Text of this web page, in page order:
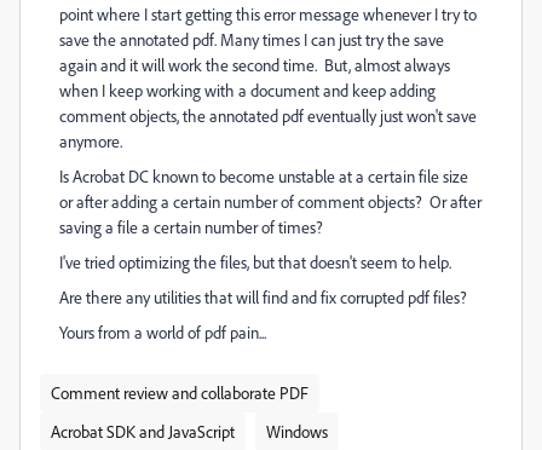
point where I start getting this error message whenever I try to
save the annotated pdf. Many times I can just try the save
again and it will work the second time. But, almost always
when I keep working with a document and keep adding
comment objects, the annotated pdf eventually just won't save
anymore.
Is Acrobat DC known to become unstable at a certain file size
or after adding a certain number of comment objects? Or after
saving a file a certain number of times?
I've tried optimizing the files, but that doesn't seem to help.
Are there any utilities that will find and fix corrupted pdf files?
Yours from a world of pdf pain...
Comment review and collaborate PDF
Acrobat SDK and JavaScript
Windows